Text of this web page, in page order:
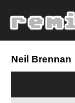
Neil Brennan